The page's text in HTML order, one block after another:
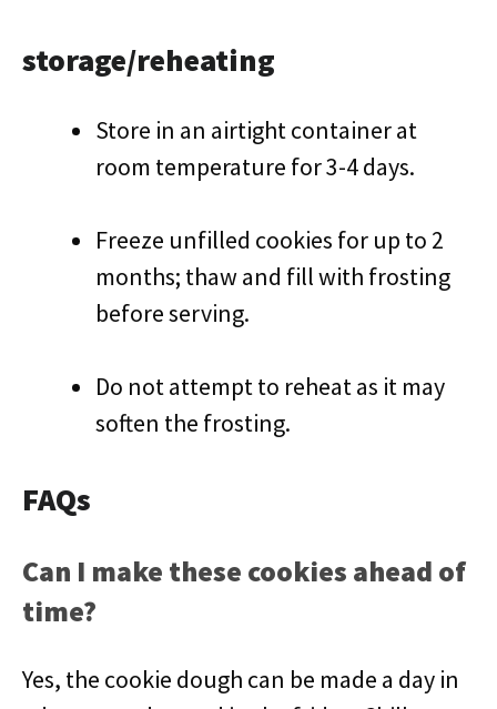
storage/reheating
Store in an airtight container at
room temperature for 3-4 days.
Freeze unfilled cookies for up to 2
months; thaw and fill with frosting
before serving.
Do not attempt to reheat as it may
soften the frosting.
FAQs
Can I make these cookies ahead of
time?
Yes, the cookie dough can be made a day in